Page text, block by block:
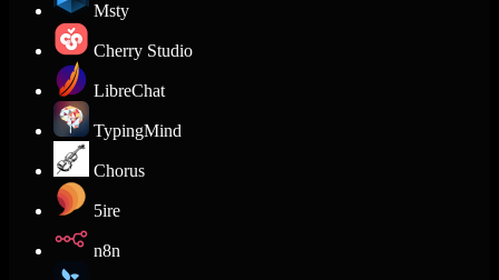
Msty
Cherry Studio
LibreChat
TypingMind
Chorus
5ire
n8n